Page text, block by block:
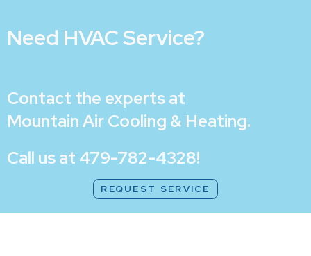
Need HVAC Service?
Contact the experts at
Mountain Air Cooling & Heating.
Call us at 479-782-4328!
REQUEST SERVICE